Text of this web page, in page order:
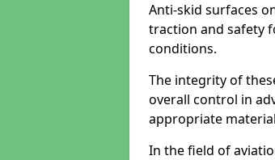
Anti-skid surfaces
traction and safety
conditions.
The integrity of
overall control in
appropriate
In the field of